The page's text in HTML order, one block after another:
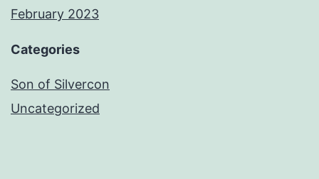
February 2023
Categories
Son of Silvercon
Uncategorized